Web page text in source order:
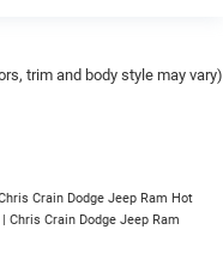
trim and body style may vary)
Crain Dodge Jeep Ram Hot
Chris Crain Dodge Jeep Ram